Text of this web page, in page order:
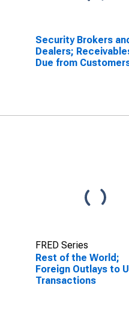
Security Brokers
Dealers;
Due from
FRED Series
Rest of the World;
Foreign Outlays to
Transactions